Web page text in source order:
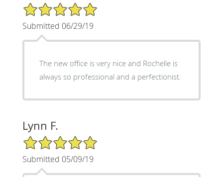
5/5 Star Rating
Submitted 06/29/19
The new office is very nice and Rochelle is
always so professional and a perfectionist.
Lynn F.
5/5 Star Rating
Submitted 05/09/19